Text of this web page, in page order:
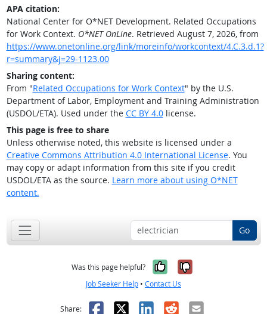
APA citation:
National Center for O*NET Development. Related Occupations
for Work Context. O*NET OnLine. Retrieved August 7, 2026, from
https://www.onetonline.org/link/moreinfo/workcontext/4.C.3.d.1?
r=summary&j=29-1123.00
Sharing content:
From "Related Occupations for Work Context" by the U.S.
Department of Labor, Employment and Training Administration
(USDOL/ETA). Used under the CC BY 4.0license.
This page is free to share
Unless otherwise noted, this website is licensed under a
Creative Commons Attribution 4.0 International License. You
may copy or adapt information from this site if you credit
USDOL/ETA as the source. Learn more about using O*NET
content.
Go
Was this page helpful? Yes, it was
No, it was
Job Seeker Help • Contact Us
Share: Facebook
X LinkedIn
RedditEmail